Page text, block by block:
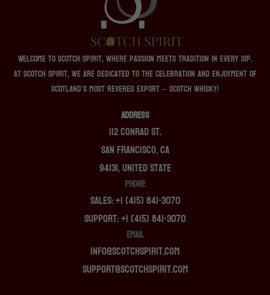
Welcome to Scotch Spirit, where passion meets tradition in every sip.
At Scotch Spirit, we are dedicated to the celebration and enjoyment of
Scotland’s most revered export – Scotch whisky!
ADDRESS
112 Conrad St.
San Francisco, CA
94131, United State
PHONE
Sales: +1 (415) 841-3070
Support: +1 (415) 841-3070
EMAIL
info@scotchspirit.com
support@scotchspirit.com